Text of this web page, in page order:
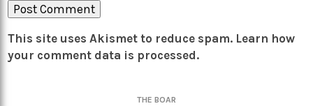
This site uses Akismet to reduce spam. Learn how
your comment data is processed.
THE BOAR